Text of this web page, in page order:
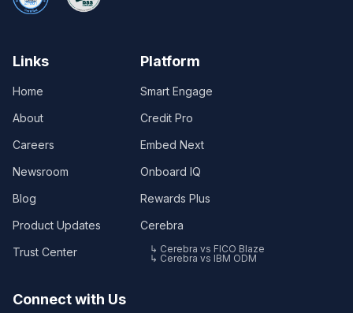
Links
Home
About
Careers
Newsroom
Blog
Product Updates
Trust Center
Platform
Smart Engage
Credit Pro
Embed Next
Onboard IQ
Rewards Plus
Cerebra
↳ Cerebra vs FICO Blaze
↳ Cerebra vs IBM ODM
Connect with Us